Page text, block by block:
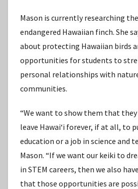
Mason is currently researching
endangered Hawaiian finch. She
about protecting Hawaiian birds
opportunities for students to
personal relationships with
communities.
“We want to show them that
leave Hawaiʻi forever, if at all, to
education or a job in science and
Mason. “If we want our keiki to
in STEM careers, then we also
that those opportunities are